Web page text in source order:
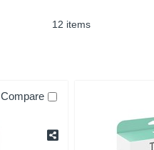
12 items
Compare